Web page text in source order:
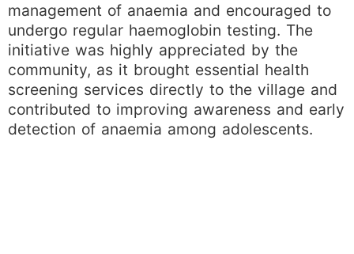
management of anaemia and encouraged to
undergo regular haemoglobin testing. The
initiative was highly appreciated by the
community, as it brought essential health
screening services directly to the village and
contributed to improving awareness and early
detection of anaemia among adolescents.